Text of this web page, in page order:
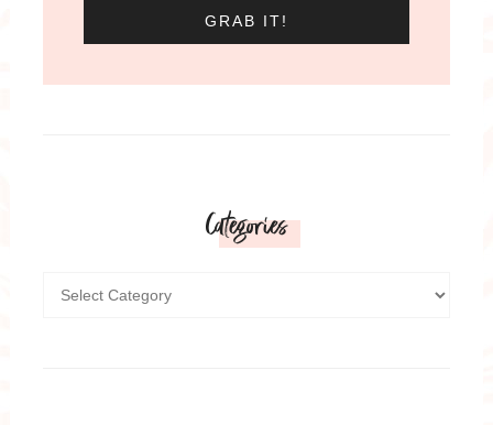
Categories